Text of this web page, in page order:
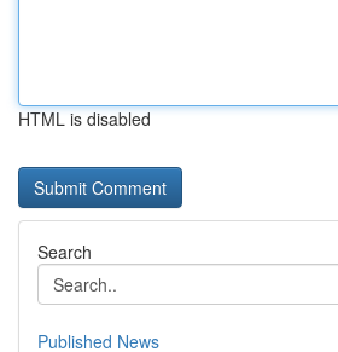
HTML is disabled
Search
Published News